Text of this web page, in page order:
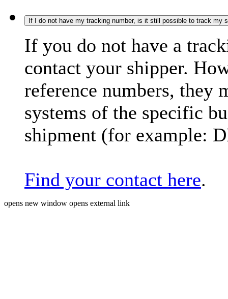
If I do not have my tracking number, is it still possible to track my
If you do not have a
contact your shipper.
reference numbers, they
systems of the specific
shipment (for example:
Find your contact here.
opens new window opens external link